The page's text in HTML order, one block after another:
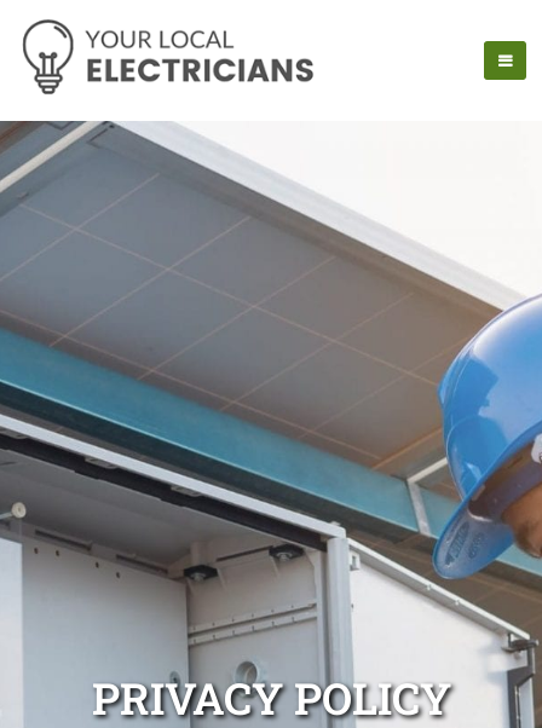
PRIVACY POLICY